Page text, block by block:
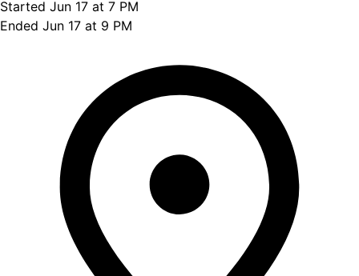
Started Jun 17 at 7 PM
Ended Jun 17 at 9 PM